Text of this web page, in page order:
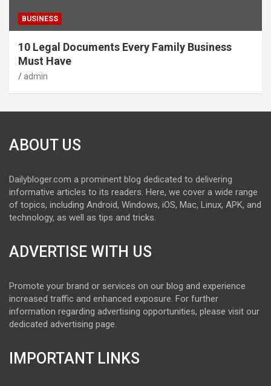
BUSINESS
10 Legal Documents Every Family Business
Must Have
admin
ABOUT US
Dailybloger.com a prominent blog dedicated to delivering
informative articles to its readers. Here, we cover a wide range
of topics, including Android, Windows, iOS, Mac, Linux, APK, and
technology, as well as tips and tricks.
ADVERTISE WITH US
Promote your brand or services on our blog and experience
increased traffic and enhanced exposure. For further
information regarding advertising opportunities, please visit our
dedicated advertising page.
IMPORTANT LINKS